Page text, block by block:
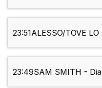
23:51ALESSO/TOVE
23:49SAM SMITH -